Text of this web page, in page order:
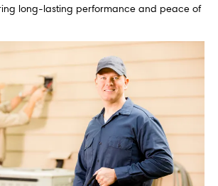
long-lasting performance and peace of